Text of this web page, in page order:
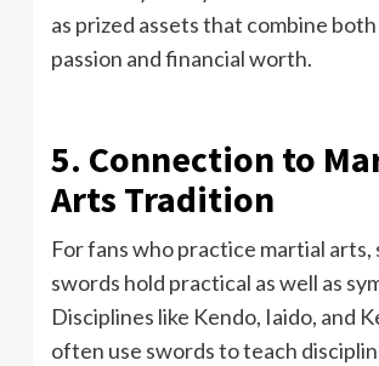
as prized assets that combine
passion and financial worth.
5. Connection to
Arts Tradition
For fans who practice martial arts,
swords hold practical as well as
Disciplines like Kendo, Iaido, and
often use swords to teach